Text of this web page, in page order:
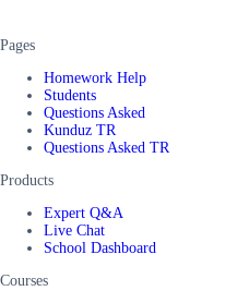
Pages
Homework Help
Students
Questions Asked
Kunduz TR
Questions Asked TR
Products
Expert Q&A
Live Chat
School Dashboard
Courses